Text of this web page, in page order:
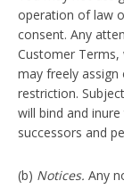
operation of law
consent. Any
Customer Terms,
may freely
restriction.
will bind and
successors and
(b) Notices. Any